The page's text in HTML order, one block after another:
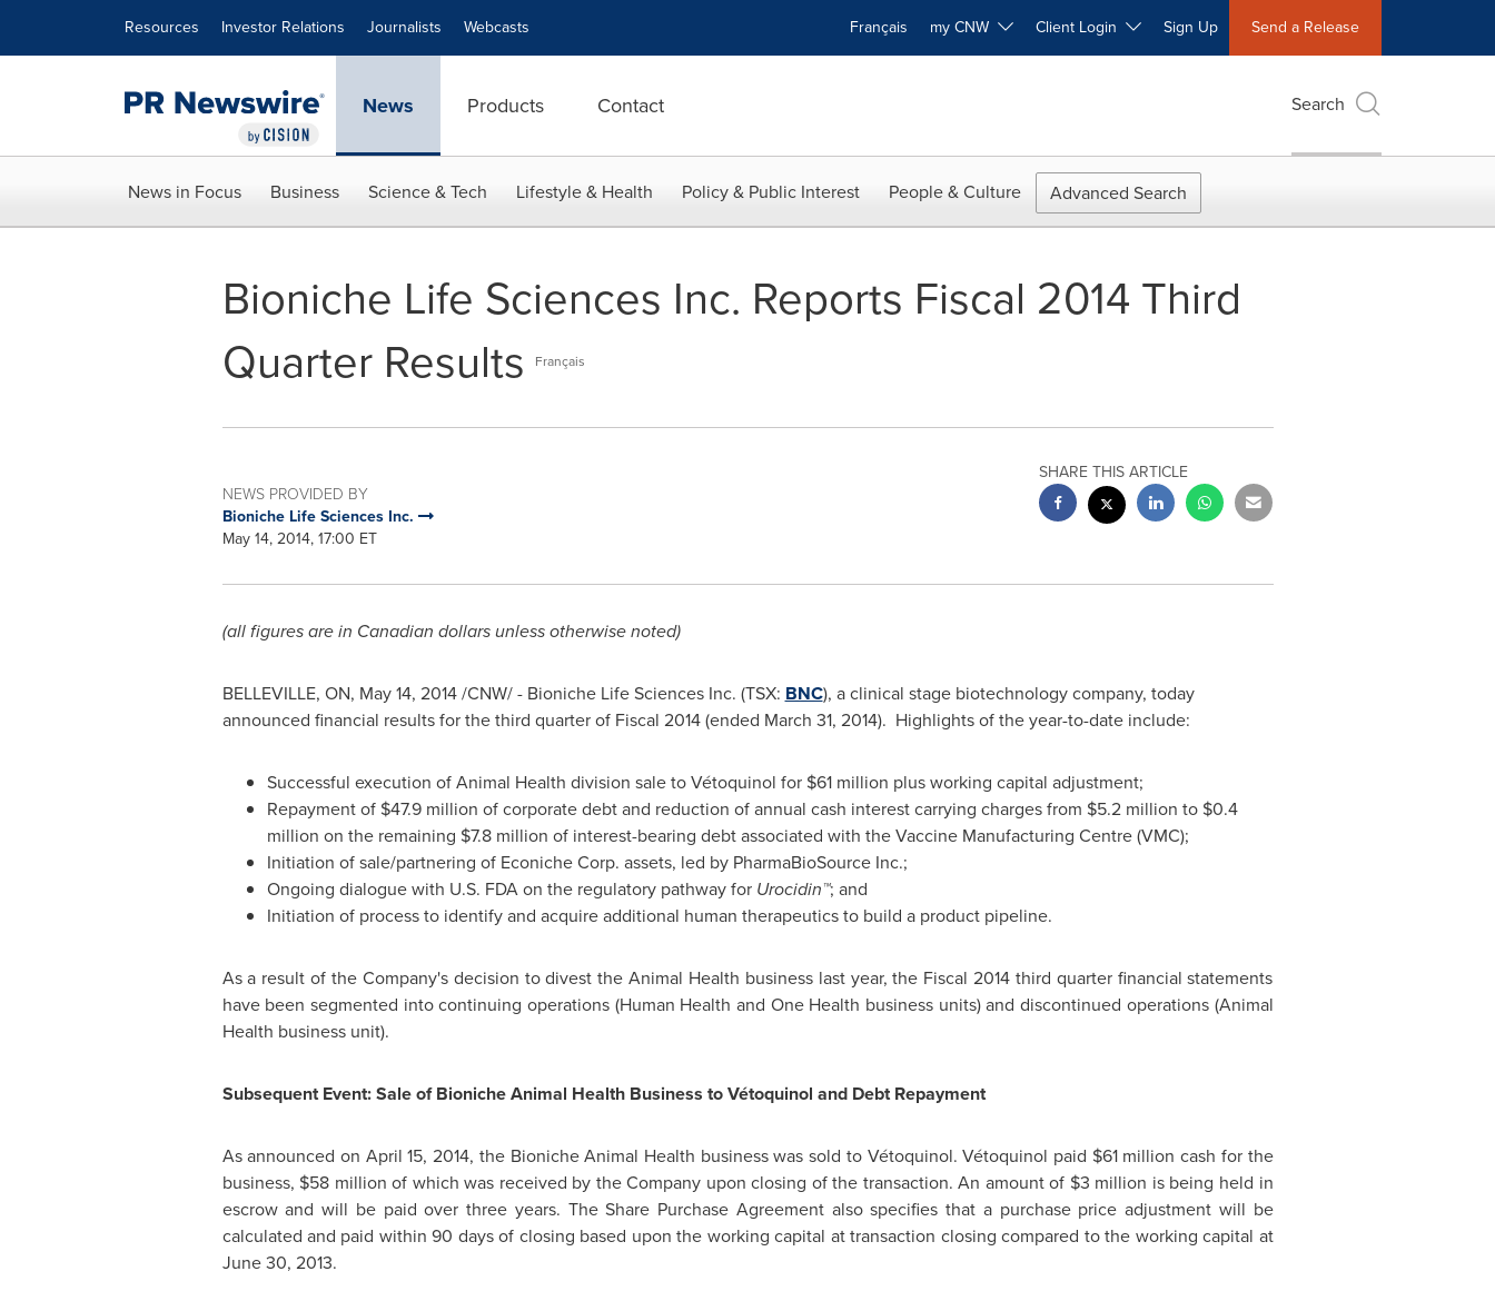
Resources Investor Relations Journalists Webcasts Français my CNW Client Login Sign Up Send a Release
News Products Contact Search
News in Focus Business Science & Tech Lifestyle & Health Policy & Public Interest People & Culture Advanced Search
Bioniche Life Sciences Inc. Reports Fiscal 2014 Third
Quarter Results
Français
NEWS PROVIDED BY
Bioniche Life Sciences Inc.
May 14, 2014, 17:00 ET
SHARE THIS ARTICLE
(all figures are in Canadian dollars unless otherwise noted)
BELLEVILLE, ON, May 14, 2014/CNW/ - Bioniche Life Sciences Inc. (TSX: BNC), a clinical stage biotechnology company, today
announced financial results for the third quarter of Fiscal 2014 (ended March 31, 2014). Highlights of the year-to-date include:
Successful execution of Animal Health division sale to Vétoquinol for $61 million plus working capital adjustment;
Repayment of $47.9 million of corporate debt and reduction of annual cash interest carrying charges from $5.2 million to $0.4
million on the remaining $7.8 million of interest-bearing debt associated with the Vaccine Manufacturing Centre (VMC);
Initiation of sale/partnering of Econiche Corp. assets, led by PharmaBioSource Inc.;
Ongoing dialogue with U.S. FDA on the regulatory pathway for Urocidin™; and
Initiation of process to identify and acquire additional human therapeutics to build a product pipeline.
As a result of the Company's decision to divest the Animal Health business last year, the Fiscal 2014 third quarter financial statements
have been segmented into continuing operations (Human Health and One Health business units) and discontinued operations (Animal
Health business unit).
Subsequent Event: Sale of Bioniche Animal Health Business to Vétoquinol and Debt Repayment
As announced on April 15, 2014, the Bioniche Animal Health business was sold to Vétoquinol. Vétoquinol paid $61 million cash for the
business, $58 million of which was received by the Company upon closing of the transaction. An amount of $3 million is being held in
escrow and will be paid over three years. The Share Purchase Agreement also specifies that a purchase price adjustment will be
calculated and paid within 90 days of closing based upon the working capital at transaction closing compared to the working capital at
June 30, 2013.